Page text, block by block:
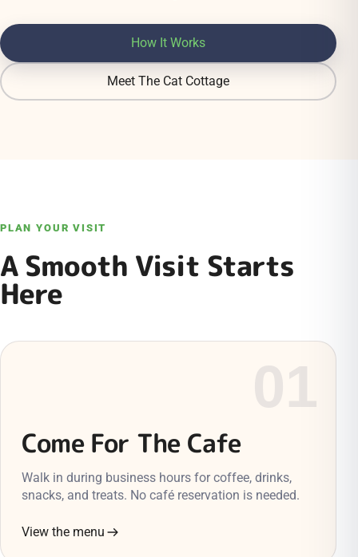
How It Works
Meet The Cat Cottage
PLAN YOUR VISIT
A Smooth Visit Starts
Here
Come For The Cafe
Walk in during business hours for coffee, drinks,
snacks, and treats. No café reservation is needed.
View the menu